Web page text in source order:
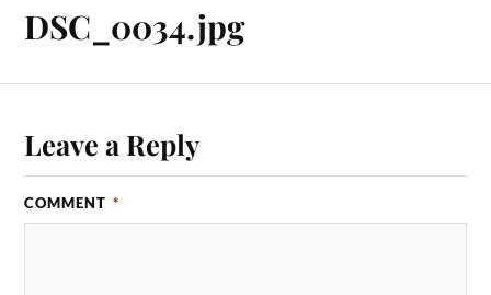
DSC_0034.jpg
Leave a Reply
COMMENT *